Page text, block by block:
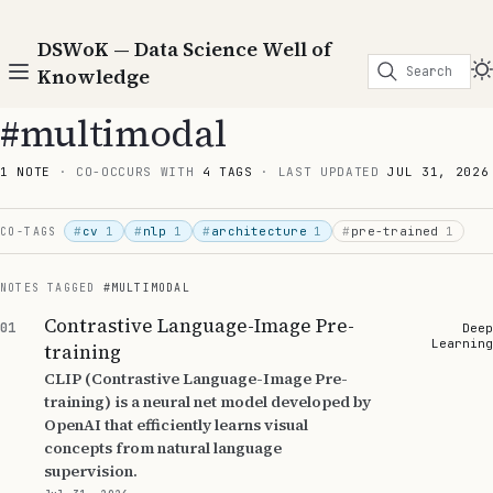
DSWoK — Data Science Well of
Knowledge
Search
#multimodal
1 NOTE · CO-OCCURS WITH 4 TAGS · LAST UPDATEDJUL 31, 2026
CO-TAGS #cv 1 #nlp 1 #architecture 1 # pre-trained 1
NOTES TAGGED #MULTIMODAL
01
Contrastive Language-Image Pre-
training
CLIP (Contrastive Language-Image Pre-
training) is a neural net model developed by
OpenAI that efficiently learns visual
concepts from natural language
supervision.
Deep
Learning